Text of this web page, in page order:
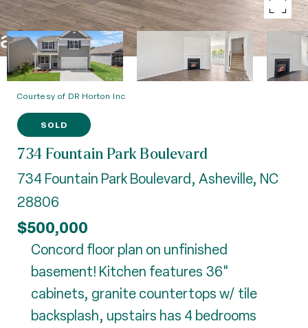
Courtesy of DR Horton Inc
SOLD
734 Fountain Park Boulevard
734 Fountain Park Boulevard, Asheville, NC
28806
$500,000
Concord floor plan on unfinished
basement! Kitchen features 36"
cabinets, granite countertops w/ tile
backsplash, upstairs has 4 bedrooms